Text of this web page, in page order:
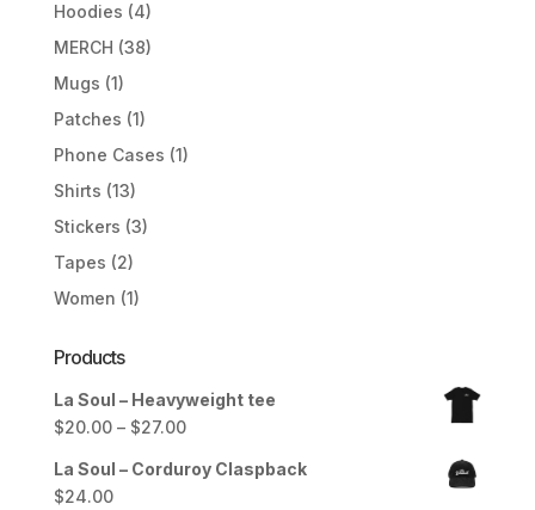
Hoodies (4)
MERCH (38)
Mugs (1)
Patches (1)
Phone Cases (1)
Shirts (13)
Stickers (3)
Tapes (2)
Women (1)
Products
La Soul – Heavyweight tee
$20.00 – $27.00Price
$20.00
La Soul – Corduroy Claspback
$24.00